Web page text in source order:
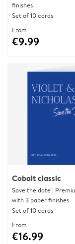
finishes
Set of 10 cards
From
€9.99
Cobalt classic
Save the date |
with 3 paper finishes
Set of 10 cards
From
€16.99